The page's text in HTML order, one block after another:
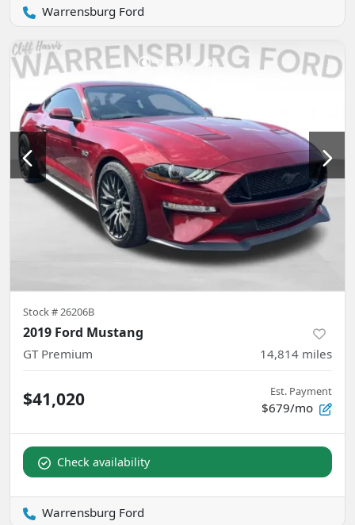
Warrensburg Ford
Stock #26206B
2019 Ford Mustang
GT Premium 14,814 miles
$41,020 Est. Payment
$679/mo
Check availability
Warrensburg Ford